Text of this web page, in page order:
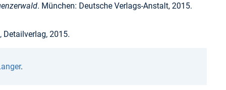
. München: Deutsche Verlags-Anstalt, 2015.
2015.
.